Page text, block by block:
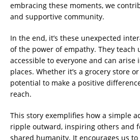
embracing these moments, we
and supportive community.
In the end, it’s these unexpected
of the power of empathy. They teach
accessible to everyone and can
places. Whether it’s a grocery store
potential to make a positive
reach.
This story exemplifies how a simple
ripple outward, inspiring others and
shared humanity. It encourages us